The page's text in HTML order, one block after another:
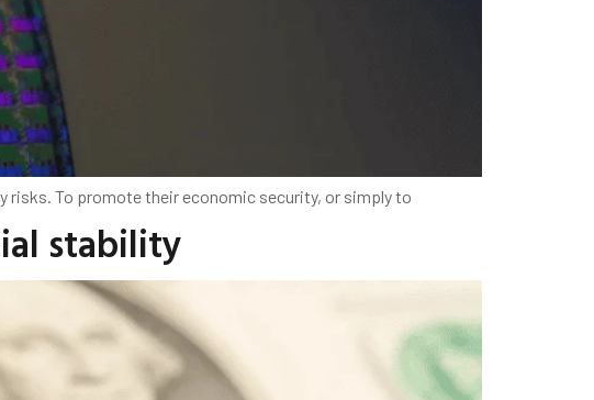
risks. To promote their economic security, or simply to
stability